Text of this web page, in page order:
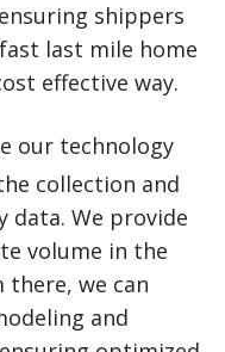
shippers
last mile home
effective way.
our technology
collection and
data. We provide
volume in the
we can
and